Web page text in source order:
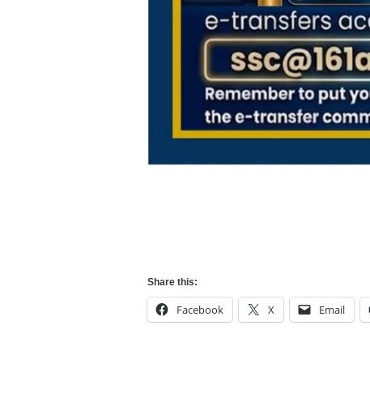
Share this:
Facebook X Email